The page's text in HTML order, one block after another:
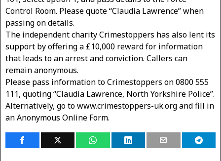
Control Room. Please quote “Claudia Lawrence” when
passing on details.
The independent charity Crimestoppers has also lent its
support by offering a £10,000 reward for information
that leads to an arrest and conviction. Callers can
remain anonymous.
Please pass information to Crimestoppers on 0800 555
111, quoting “Claudia Lawrence, North Yorkshire Police”.
Alternatively, go to www.crimestoppers-uk.org and fill in
an Anonymous Online Form.